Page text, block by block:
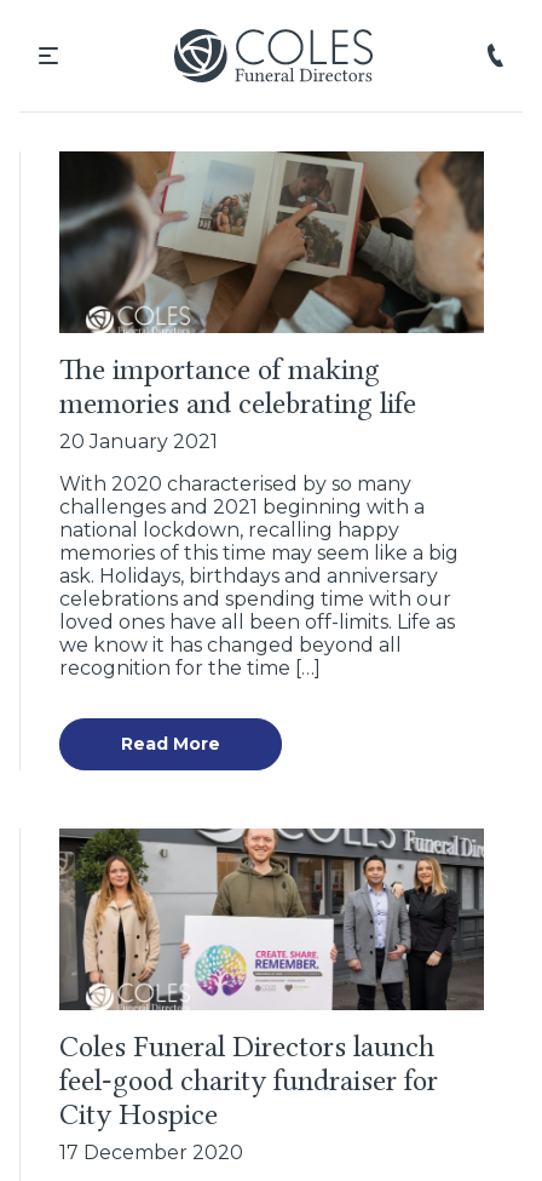
The importance of making
memories and celebrating life
20 January 2021
With 2020 characterised by so many
challenges and 2021 beginning with a
national lockdown, recalling happy
memories of this time may seem like a big
ask. Holidays, birthdays and anniversary
celebrations and spending time with our
loved ones have all been off-limits. Life as
we know it has changed beyond all
recognition for the time […]
Read More
Coles Funeral Directors launch
feel-good charity fundraiser for
City Hospice
17 December 2020